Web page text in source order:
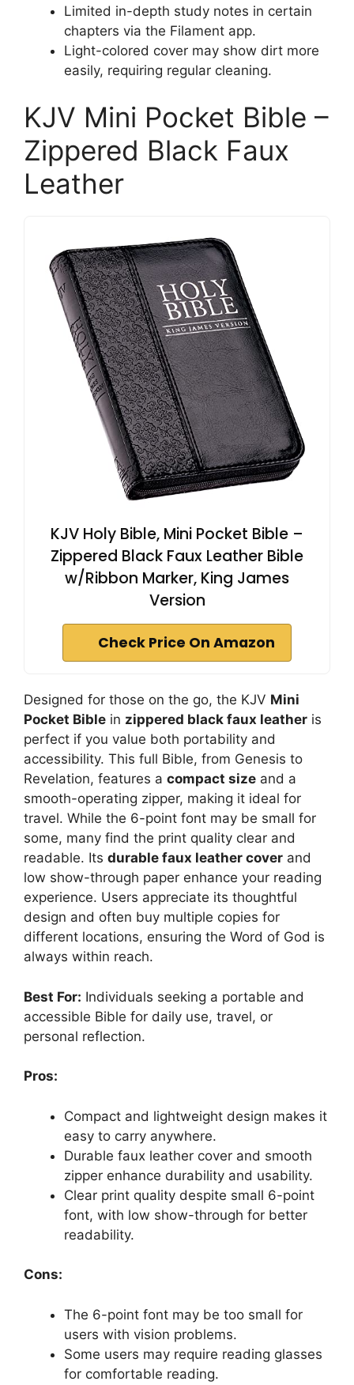
Limited in-depth study notes in certain
chapters via the Filament app.
Light-colored cover may show dirt more
easily, requiring regular cleaning.
KJV Mini Pocket Bible –
Zippered Black Faux
Leather
KJV Holy Bible, Mini Pocket Bible –
Zippered Black Faux Leather Bible
w/Ribbon Marker, King James
Version
Check Price On Amazon
Designed for those on the go, the KJV Mini
Pocket Bible in zippered black faux leather is
perfect if you value both portability and
accessibility. This full Bible, from Genesis to
Revelation, features a compact size and a
smooth-operating zipper, making it ideal for
travel. While the 6-point font may be small for
some, many find the print quality clear and
readable. Its durable faux leather cover and
low show-through paper enhance your reading
experience. Users appreciate its thoughtful
design and often buy multiple copies for
different locations, ensuring the Word of God is
always within reach.
Best For: Individuals seeking a portable and
accessible Bible for daily use, travel, or
personal reflection.
Pros:
Compact and lightweight design makes it
easy to carry anywhere.
Durable faux leather cover and smooth
zipper enhance durability and usability.
Clear print quality despite small 6-point
font, with low show-through for better
readability.
Cons:
The 6-point font may be too small for
users with vision problems.
Some users may require reading glasses
for comfortable reading.